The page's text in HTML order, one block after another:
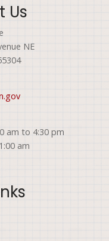
Us
NE
am to 4:30 pm
am